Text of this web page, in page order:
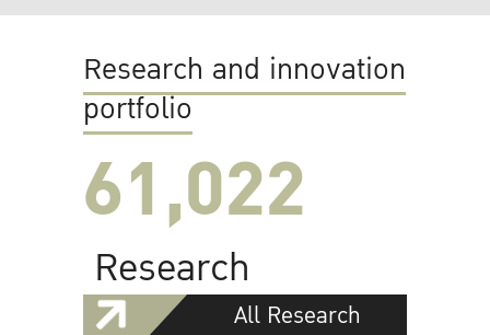
Research and innovation
portfolio
61,022
Research
All Research